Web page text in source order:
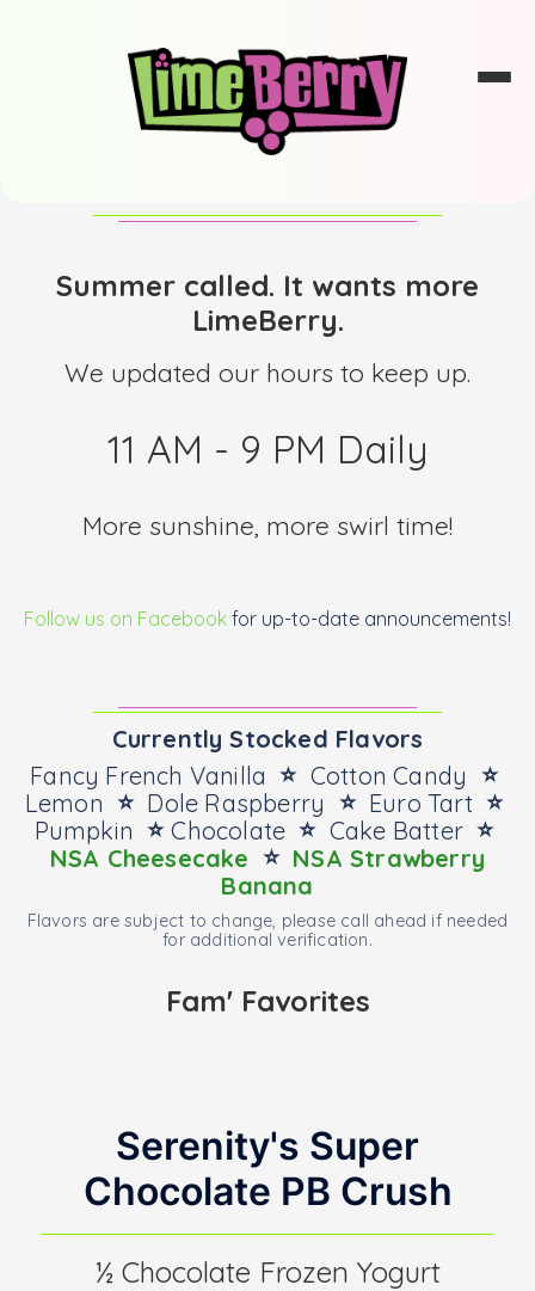
Summer called. It wants more
LimeBerry.
We updated our hours to keep up.
11 AM - 9 PM Daily
More sunshine, more swirl time!
Follow us on Facebook for up-to-date announcements!
Currently Stocked Flavors
Fancy French Vanilla ⭐ Cotton Candy ⭐
Lemon ⭐ Dole Raspberry ⭐ Euro Tart ⭐
Pumpkin ⭐ Chocolate ⭐ Cake Batter ⭐
NSA Cheesecake ⭐ NSA Strawberry
Banana
Flavors are subject to change, please call ahead if needed
for additional verification.
Fam' Favorites
Serenity's Super
Chocolate PB Crush
½ Chocolate Frozen Yogurt